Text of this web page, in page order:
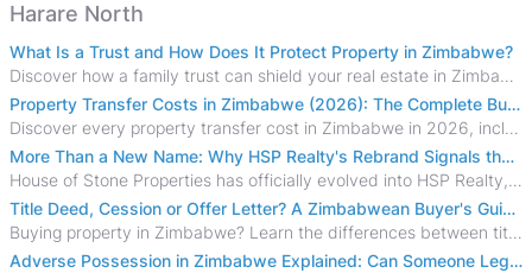
Harare North
What Is a Trust and How Does It Protect Property in Zimbabwe?
Discover how a family trust can shield your real estate in Zimbabwe from creditors, costly estate disputes, and probate delays.
Property Transfer Costs in Zimbabwe (2026): The Complete Buyer's & Seller's Guide
Discover every property transfer cost in Zimbabwe in 2026, including Stamp Duty, Capital Gains Tax, conveyancing fees, VAT, and hidden costs.
More Than a New Name: Why HSP Realty's Rebrand Signals the Rise of a New Generation of Zimbabwean Real Estate
House of Stone Properties has officially evolved into HSP Realty, marking a bold new chapter in Zimbabwe’s real estate sector.
Title Deed, Cession or Offer Letter? A Zimbabwean Buyer's Guide to Property Ownership Documents
Buying property in Zimbabwe? Learn the differences between title deeds, council cessions, developer cessions, sectional title and other ownership documents.
Adverse Possession in Zimbabwe Explained: Can Someone Legally Claim Your Property?